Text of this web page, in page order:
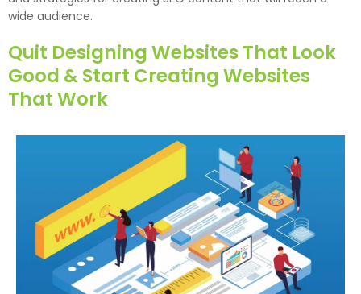
wide audience.
Quit Designing Websites That Look
Good & Start Creating Websites
That Work